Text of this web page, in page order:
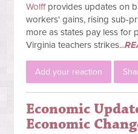
Wolffprovides updates on
workers' gains, rising sub-
more as states pay less for
Virginia teachers strikes...
Add your reaction
Economic
Economic